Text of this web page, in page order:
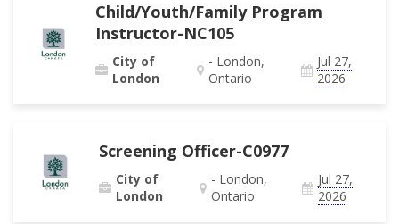
Child/Youth/Family Program
Instructor-NC105
City of
London
- London,
Ontario
Jul 27,
2026
Screening Officer-C0977
City of
London
- London,
Ontario
Jul 27,
2026